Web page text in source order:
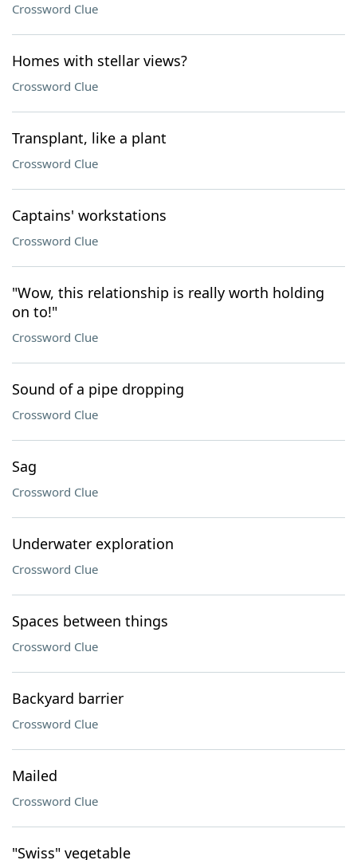
Crossword Clue
Homes with stellar views?
Crossword Clue
Transplant, like a plant
Crossword Clue
Captains' workstations
Crossword Clue
"Wow, this relationship is really worth holding
on to!"
Crossword Clue
Sound of a pipe dropping
Crossword Clue
Sag
Crossword Clue
Underwater exploration
Crossword Clue
Spaces between things
Crossword Clue
Backyard barrier
Crossword Clue
Mailed
Crossword Clue
"Swiss" vegetable